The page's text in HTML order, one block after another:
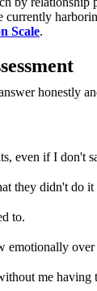
currently
Scale.
honestly
even if I don't
they didn't do it
to.
emotionally over
me having